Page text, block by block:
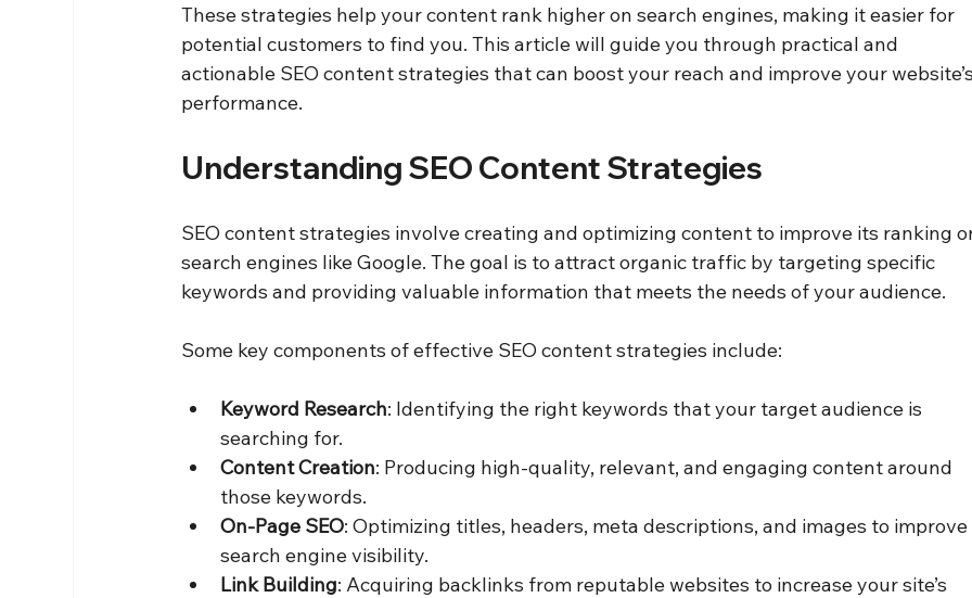
These strategies help your content rank higher on search engines, making it easier for
potential customers to find you. This article will guide you through practical and
actionable SEO content strategies that can boost your reach and improve your
performance.
Understanding SEO Content Strategies
SEO content strategies involve creating and optimizing content to improve its ranking
search engines like Google. The goal is to attract organic traffic by targeting specific
keywords and providing valuable information that meets the needs of your audience.
Some key components of effective SEO content strategies include:
Keyword Research: Identifying the right keywords that your target audience is
searching for.
Content Creation: Producing high-quality, relevant, and engaging content around
those keywords.
On-Page SEO: Optimizing titles, headers, meta descriptions, and images to improve
search engine visibility.
Link Building: Acquiring backlinks from reputable websites to increase your site’s